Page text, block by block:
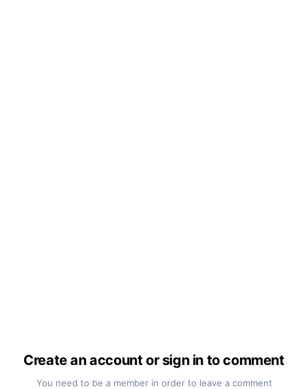
Create an account or sign in to comment
You need to be a member in order to leave a comment